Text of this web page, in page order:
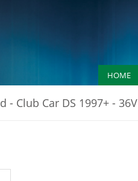
HOME
- Club Car DS 1997+ - 36V